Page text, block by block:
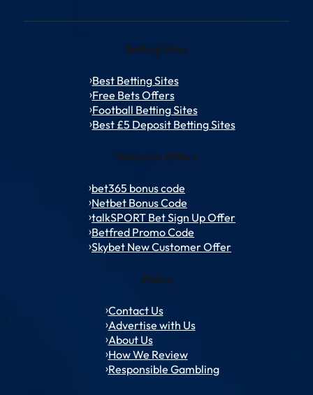
Betting Sites
Best Betting Sites
Free Bets Offers
Football Betting Sites
Best £5 Deposit Betting Sites
Welcome Offers
bet365 bonus code
Netbet Bonus Code
talkSPORT Bet Sign Up Offer
Betfred Promo Code
Skybet New Customer Offer
Policy
Contact Us
Advertise with Us
About Us
How We Review
Responsible Gambling